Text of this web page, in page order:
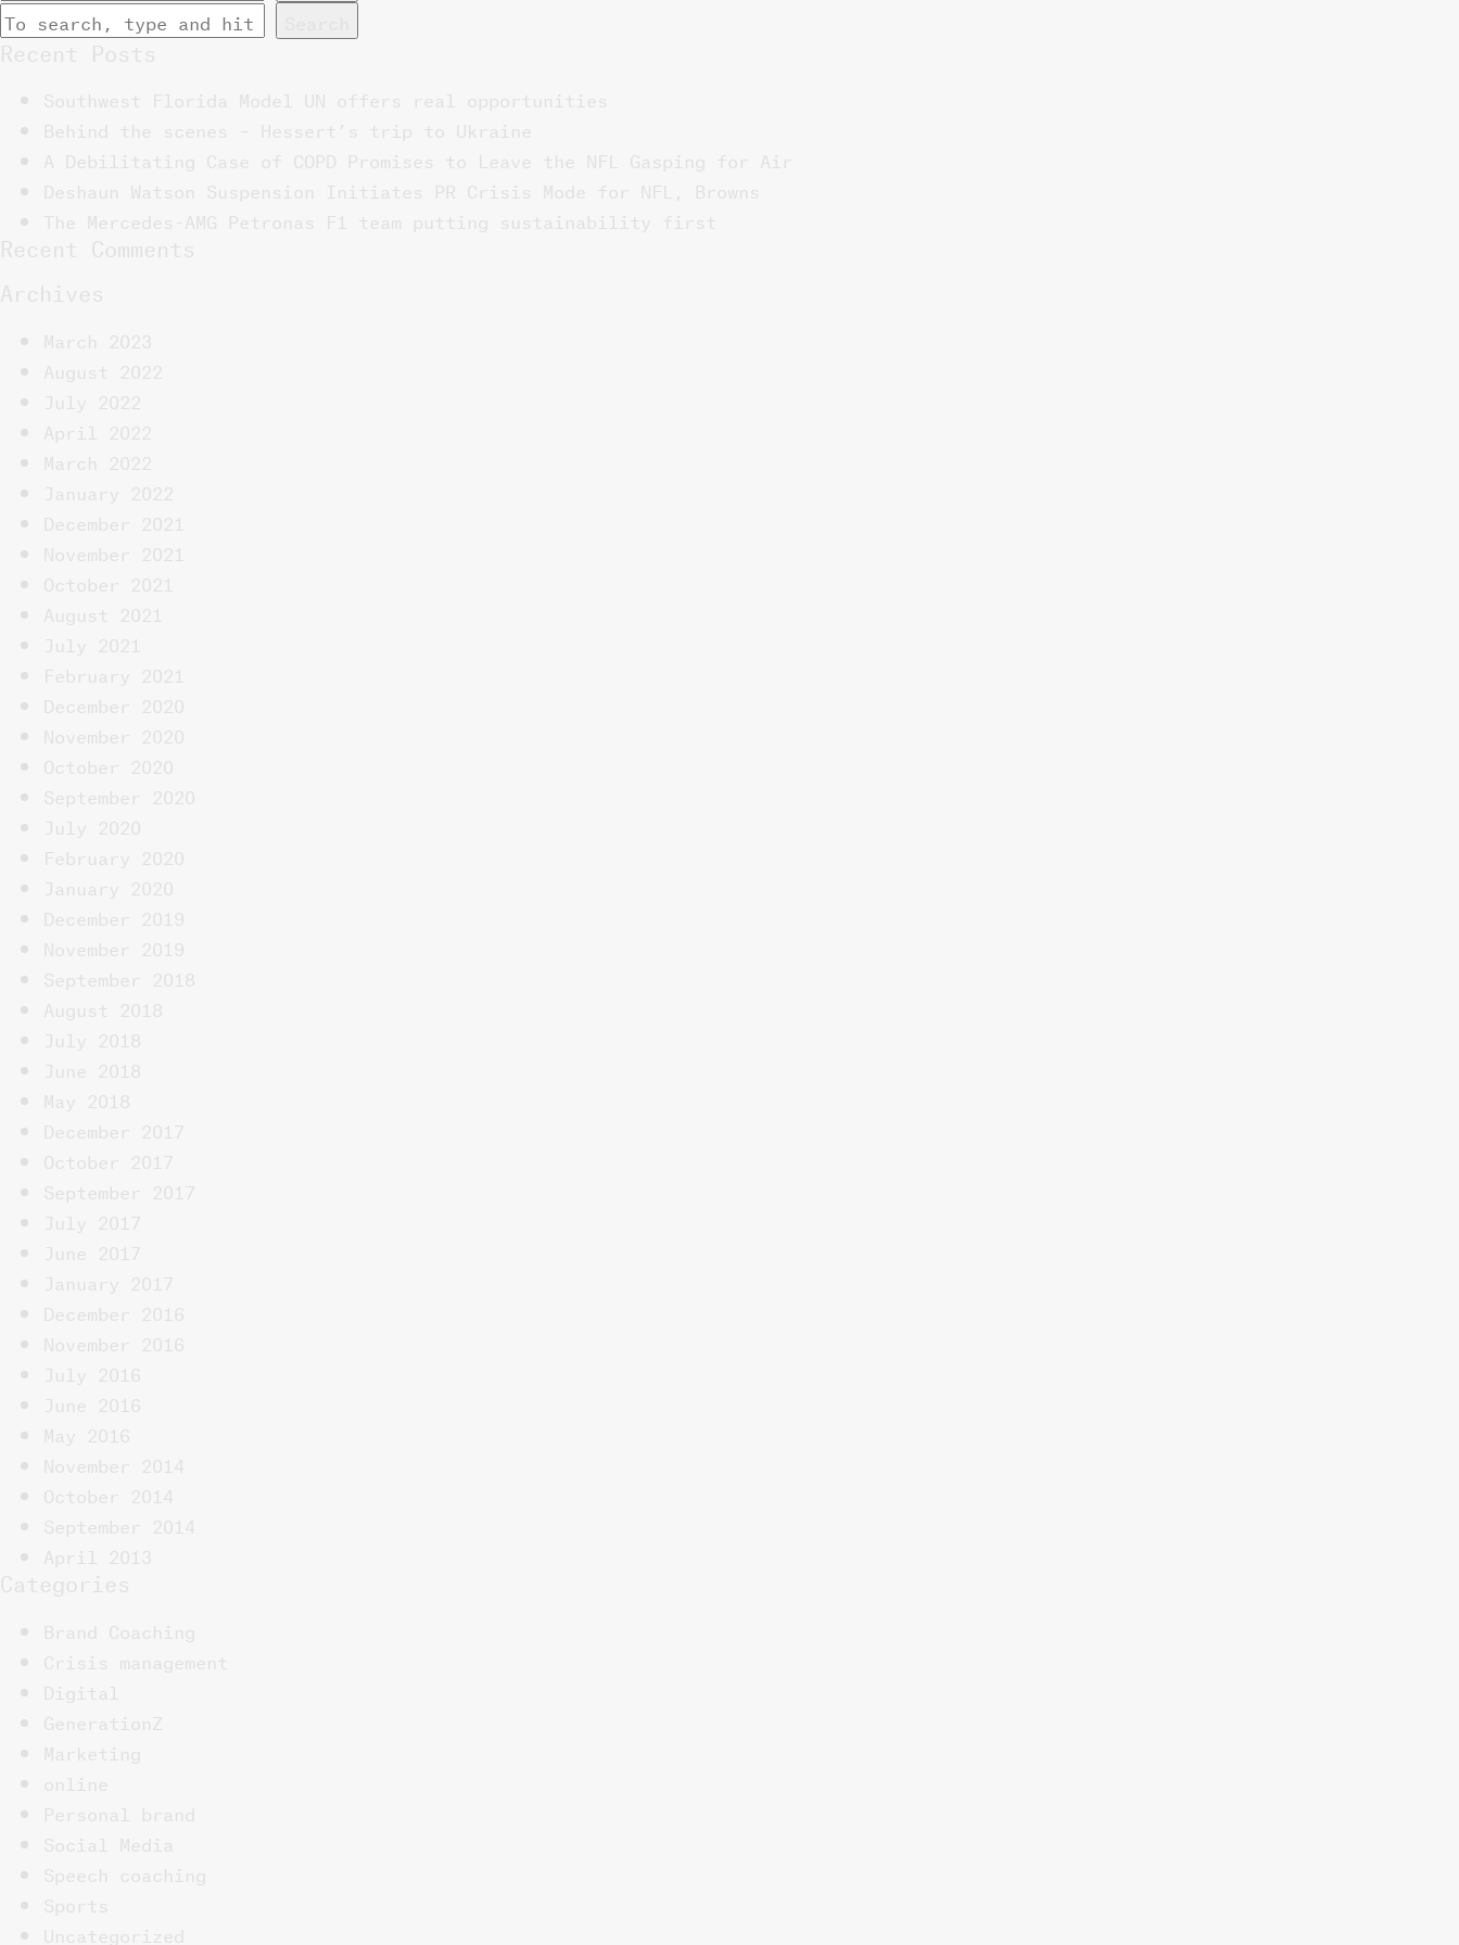
Recent Posts
Southwest Florida Model UN offers real opportunities
Behind the scenes – Hessert’s trip to Ukraine
A Debilitating Case of COPD Promises to Leave the NFL Gasping for Air
Deshaun Watson Suspension Initiates PR Crisis Mode for NFL, Browns
The Mercedes-AMG Petronas F1 team putting sustainability first
Recent Comments
Archives
March 2023
August 2022
July 2022
April 2022
March 2022
January 2022
December 2021
November 2021
October 2021
August 2021
July 2021
February 2021
December 2020
November 2020
October 2020
September 2020
July 2020
February 2020
January 2020
December 2019
November 2019
September 2018
August 2018
July 2018
June 2018
May 2018
December 2017
October 2017
September 2017
July 2017
June 2017
January 2017
December 2016
November 2016
July 2016
June 2016
May 2016
November 2014
October 2014
September 2014
April 2013
Categories
Brand Coaching
Crisis management
Digital
GenerationZ
Marketing
online
Personal brand
Social Media
Speech coaching
Sports
Uncategorized